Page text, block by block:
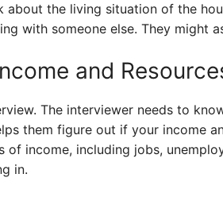
about the living situation of the
with someone else. They might
and
The interviewer needs to
them figure out if your income
of income, including jobs,
in.